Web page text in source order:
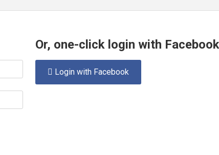
Or, one-click login with Facebook
 Login with Facebook